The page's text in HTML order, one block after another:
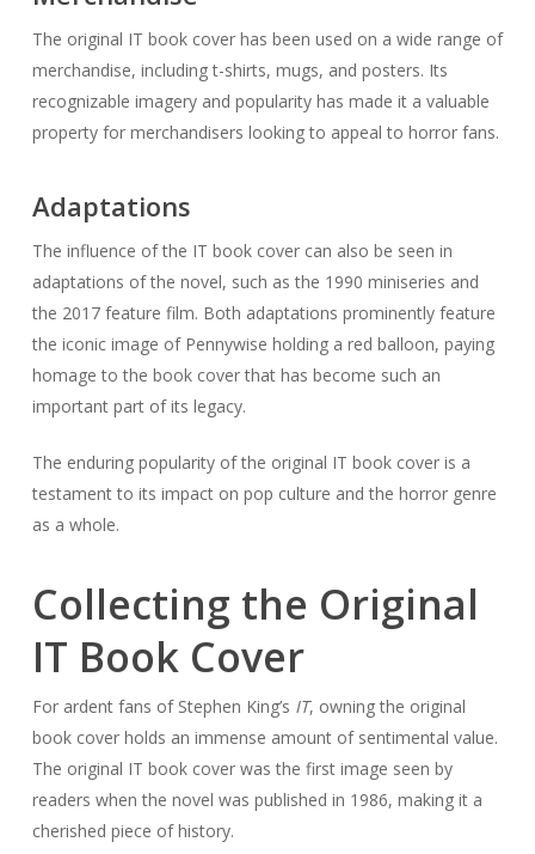
The original IT book cover has been used on a wide range of
merchandise, including t-shirts, mugs, and posters. Its
recognizable imagery and popularity has made it a valuable
property for merchandisers looking to appeal to horror fans.
Adaptations
The influence of the IT book cover can also be seen in
adaptations of the novel, such as the 1990 miniseries and
the 2017 feature film. Both adaptations prominently feature
the iconic image of Pennywise holding a red balloon, paying
homage to the book cover that has become such an
important part of its legacy.
The enduring popularity of the original IT book cover is a
testament to its impact on pop culture and the horror genre
as a whole.
Collecting the Original
IT Book Cover
For ardent fans of Stephen King’s IT, owning the original
book cover holds an immense amount of sentimental value.
The original IT book cover was the first image seen by
readers when the novel was published in 1986, making it a
cherished piece of history.